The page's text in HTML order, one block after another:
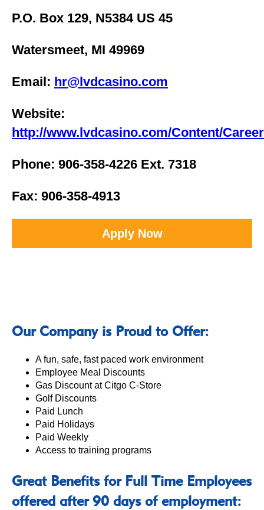
P.O. Box 129, N5384 US 45
Watersmeet, MI 49969
Email: hr@lvdcasino.com
Website:
http://www.lvdcasino.com/Content/
Phone: 906-358-4226 Ext. 7318
Fax: 906-358-4913
Apply Now
Our Company is Proud to Offer:
A fun, safe, fast paced work environment
Employee Meal Discounts
Gas Discount at Citgo C-Store
Golf Discounts
Paid Lunch
Paid Holidays
Paid Weekly
Access to training programs
Great Benefits for Full Time Employees
offered after 90 days of employment: